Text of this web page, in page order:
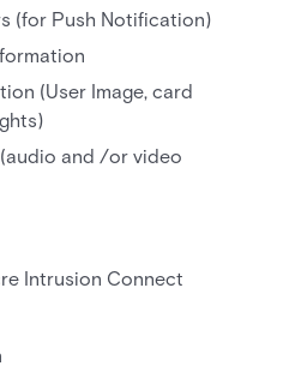
(for Push Notification)
(User Image, card
and /or video
Intrusion Connect